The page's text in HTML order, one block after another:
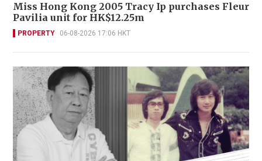
Miss Hong Kong 2005 Tracy Ip purchases Fleur
Pavilia unit for HK$12.25m
PROPERTY 06-08-2026 17:06 HKT